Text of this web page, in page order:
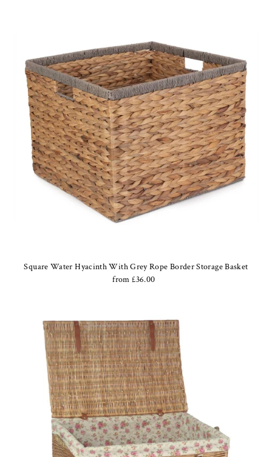
Square Water Hyacinth With Grey Rope Border Storage Basket
from £36.00